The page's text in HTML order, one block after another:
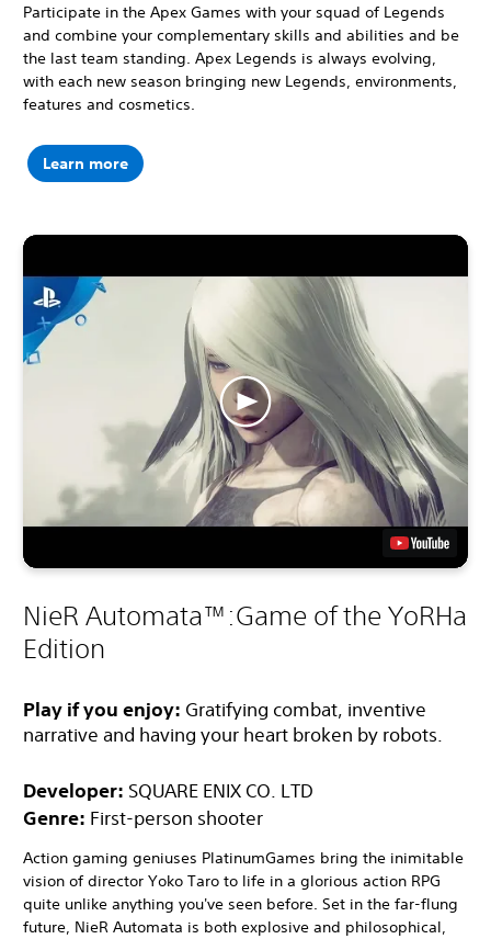
Participate in the Apex Games with your squad of Legends
and combine your complementary skills and abilities and be
the last team standing. Apex Legends is always evolving,
with each new season bringing new Legends, environments,
features and cosmetics.
Learn more
NieR Automata™:Game of the YoRHa
Edition
Play if you enjoy: Gratifying combat, inventive
narrative and having your heart broken by robots.
Developer: SQUARE ENIX CO. LTD
Genre: First-person shooter
Action gaming geniuses PlatinumGames bring the inimitable
vision of director Yoko Taro to life in a glorious action RPG
quite unlike anything you've seen before. Set in the far-flung
future, NieR Automata is both explosive and philosophical,